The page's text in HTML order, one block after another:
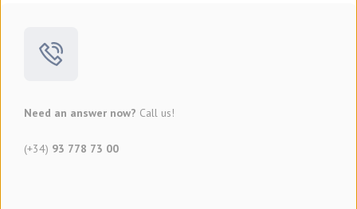
Need an answer now? Call us!
(+34) 93 778 73 00